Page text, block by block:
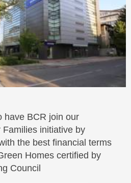
have BCR join our
initiative by
the best financial terms
Homes certified by
Council